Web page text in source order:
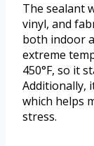
The sealant
vinyl, and
both indoor
extreme
450°F, so it
Additionally,
which helps
stress.